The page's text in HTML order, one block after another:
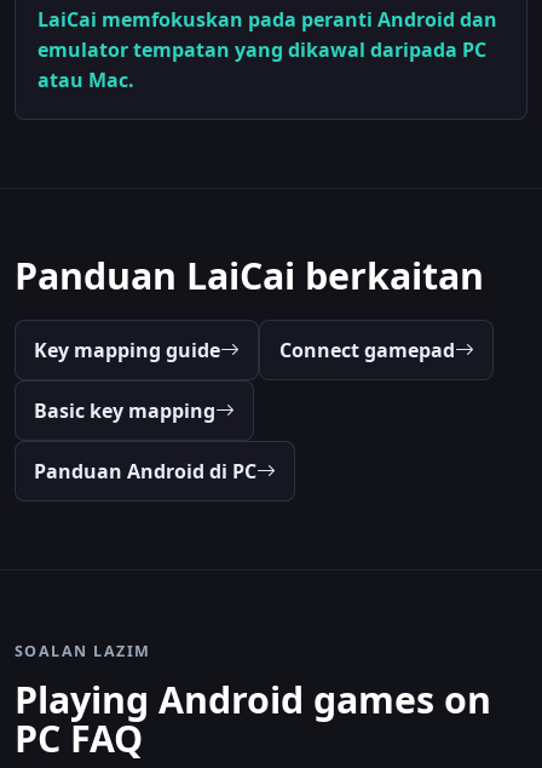
LaiCai memfokuskan pada peranti Android dan
emulator tempatan yang dikawal daripada PC
atau Mac.
Panduan LaiCai berkaitan
Key mapping guide Connect gamepad
Basic key mapping
Panduan Android di PC
SOALAN LAZIM
Playing Android games on
PC FAQ